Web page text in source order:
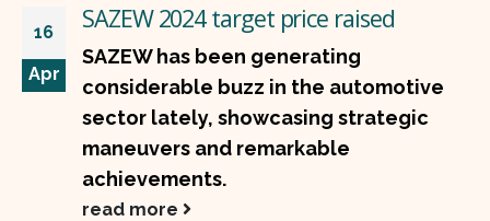
16
Apr
SAZEW 2024 target price raised
SAZEW has been generating
considerable buzz in the automotive
sector lately, showcasing strategic
maneuvers and remarkable
achievements.
read more